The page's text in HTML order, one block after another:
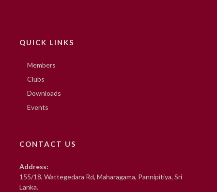
QUICK LINKS
Members
Clubs
Downloads
Events
CONTACT US
Address:
155/18, Wattegedara Rd, Maharagama, Pannipitiya, Sri
Lanka.